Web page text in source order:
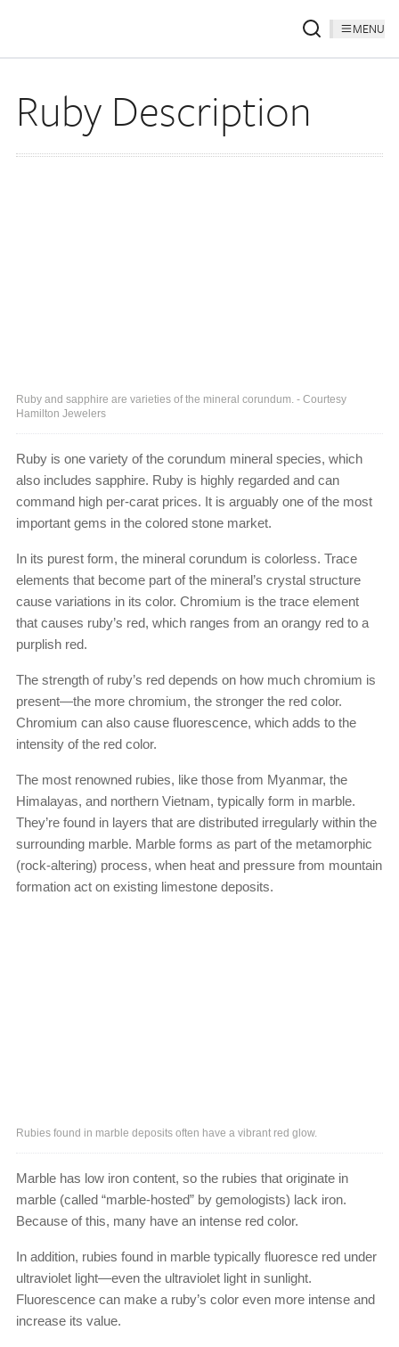
MENU
Ruby Description
Ruby and sapphire are varieties of the mineral corundum. - Courtesy
Hamilton Jewelers
Ruby is one variety of the corundum mineral species, which
also includes sapphire. Ruby is highly regarded and can
command high per-carat prices. It is arguably one of the most
important gems in the colored stone market.
In its purest form, the mineral corundum is colorless. Trace
elements that become part of the mineral’s crystal structure
cause variations in its color. Chromium is the trace element
that causes ruby’s red, which ranges from an orangy red to a
purplish red.
The strength of ruby’s red depends on how much chromium is
present—the more chromium, the stronger the red color.
Chromium can also cause fluorescence, which adds to the
intensity of the red color.
The most renowned rubies, like those from Myanmar, the
Himalayas, and northern Vietnam, typically form in marble.
They’re found in layers that are distributed irregularly within the
surrounding marble. Marble forms as part of the metamorphic
(rock-altering) process, when heat and pressure from mountain
formation act on existing limestone deposits.
Rubies found in marble deposits often have a vibrant red glow.
Marble has low iron content, so the rubies that originate in
marble (called “marble-hosted” by gemologists) lack iron.
Because of this, many have an intense red color.
In addition, rubies found in marble typically fluoresce red under
ultraviolet light—even the ultraviolet light in sunlight.
Fluorescence can make a ruby’s color even more intense and
increase its value.